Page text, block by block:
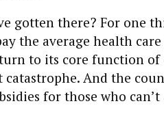
gotten there? For one
the average health
to its core function of
And the
for those who